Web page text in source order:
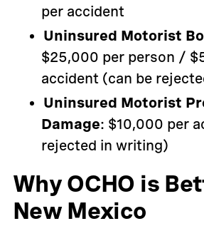
per accident
Uninsured Motorist
$25,000 per person /
accident (can be
Uninsured Motorist
Damage: $10,000 per
rejected in writing)
Why OCHO is
New Mexico